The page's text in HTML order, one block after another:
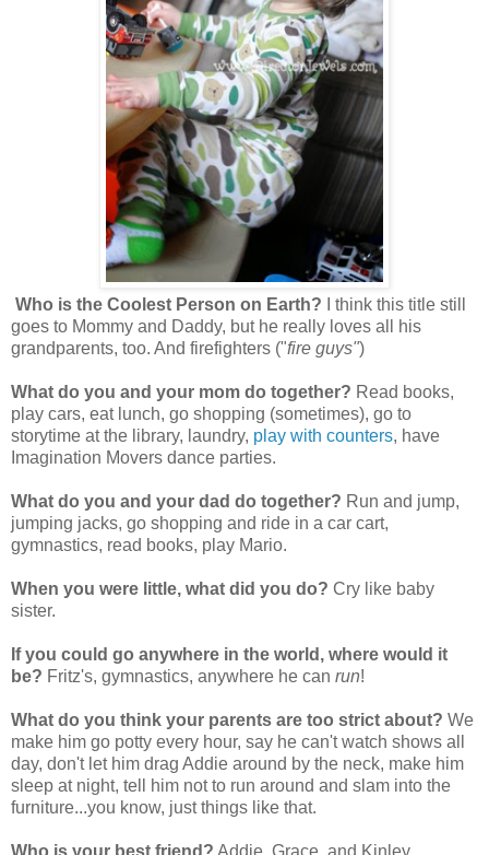
Who is the Coolest Person on Earth?
I think this title still
goes to Mommy and Daddy, but he really loves all his
grandparents, too. And firefighters ("fire guys")
What do you and your mom do together? Read books,
play cars, eat lunch, go shopping (sometimes), go to
storytime at the library, laundry, play with counters, have
Imagination Movers dance parties.
What do you and your dad do together? Run and jump,
jumping jacks, go shopping and ride in a car cart,
gymnastics, read books, play Mario.
When you were little, what did you do? Cry like baby
sister.
If you could go anywhere in the world, where would it
be? Fritz's, gymnastics, anywhere he can run!
What do you think your parents are too strict about? We
make him go potty every hour, say he can't watch shows all
day, don't let him drag Addie around by the neck, make him
sleep at night, tell him not to run around and slam into the
furniture...you know, just things like that.